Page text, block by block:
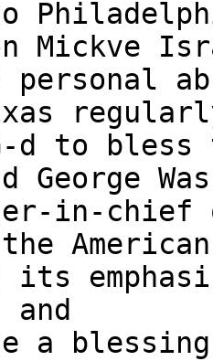
Mickve
personal
d to bless
George
in-
American
its
a